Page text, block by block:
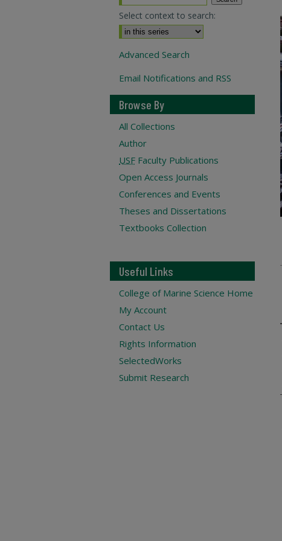
Select context to search:
Advanced Search
Email Notifications and RSS
Browse By
All Collections
Author
USF Faculty Publications
Open Access Journals
Conferences and Events
Theses and Dissertations
Textbooks Collection
Useful Links
College of Marine Science Home
My Account
Contact Us
Rights Information
SelectedWorks
Submit Research